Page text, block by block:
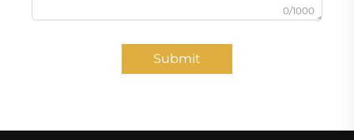
0/1000
Submit